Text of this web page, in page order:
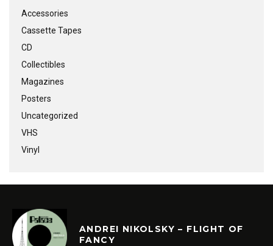
Accessories
Cassette Tapes
CD
Collectibles
Magazines
Posters
Uncategorized
VHS
Vinyl
ANDREI NIKOLSKY – FLIGHT OF
FANCY